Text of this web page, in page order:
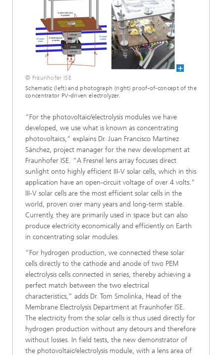
© Fraunhofer ISE
Schematic (left) and photograph (right) proof-of-concept of the
concentrator PV-driven electrolyzer.
“For the photovoltaic/electrolysis modules we have
developed, we use what is known as concentrating
photovoltaics,” explains Dr. Juan Francisco Martínez
Sánchez, project manager for the new development at
Fraunhofer ISE. “A Fresnel lens array focuses direct
sunlight onto highly efficient III-V solar cells, which in this
application have an open-circuit voltage of over 4 volts.”
III-V solar cells are the most efficient solar cells in the
world, proven over many years and long-term stable.
Currently, they are primarily used in space but can also
produce electricity economically and efficiently on Earth
in concentrating solar modules.
“For hydrogen production, we connected these solar
cells directly to the cathode and anode of two PEM
electrolysis cells connected in series, thereby achieving a
perfect match between the two electrical
characteristics,” adds Dr. Tom Smolinka, Head of the
Membrane Electrolysis Department at Fraunhofer ISE.
The electricity from the solar cells is thus used directly for
hydrogen production without any detours and therefore
without losses. In field tests, the new demonstrator of
the photovoltaic/electrolysis module, with a lens area of